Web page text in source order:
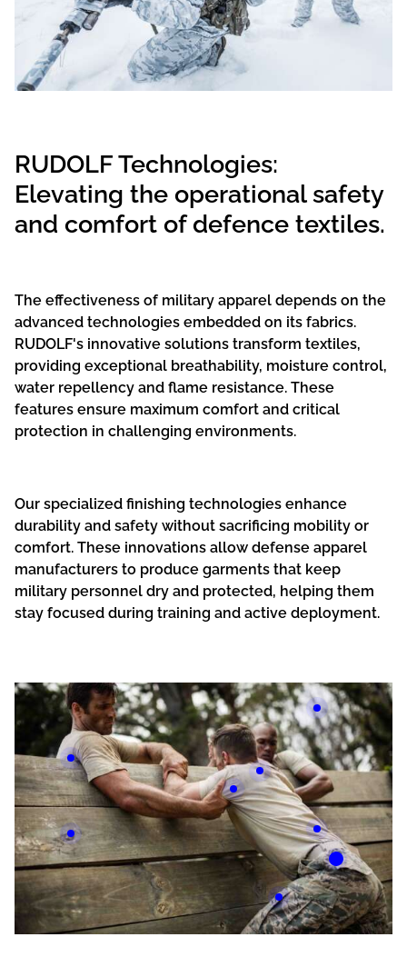
RUDOLF Technologies:
Elevating the operational safety
and comfort of defence textiles.
The effectiveness of military apparel depends on the
advanced technologies embedded on its fabrics.
RUDOLF's innovative solutions transform textiles,
providing exceptional breathability, moisture control,
water repellency and flame resistance. These
features ensure maximum comfort and critical
protection in challenging environments.
Our specialized finishing technologies enhance
durability and safety without sacrificing mobility or
comfort. These innovations allow defense apparel
manufacturers to produce garments that keep
military personnel dry and protected, helping them
stay focused during training and active deployment.